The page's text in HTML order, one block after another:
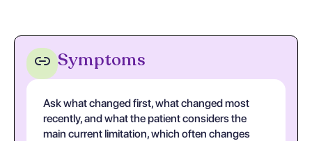
Symptoms
Ask what changed first, what changed most
recently, and what the patient considers the
main current limitation, which often changes